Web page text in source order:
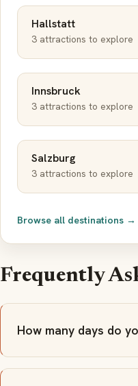
Hallstatt
3 attractions to explore
Innsbruck
3 attractions to explore
Salzburg
3 attractions to explore
Browse all destinations →
Frequently
How many days do